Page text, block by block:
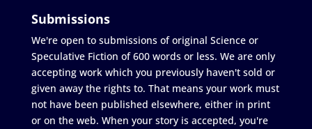
Submissions
We're open to submissions of original Science or
Speculative Fiction of 600 words or less. We are only
accepting work which you previously haven't sold or
given away the rights to. That means your work must
not have been published elsewhere, either in print
or on the web. When your story is accepted, you're